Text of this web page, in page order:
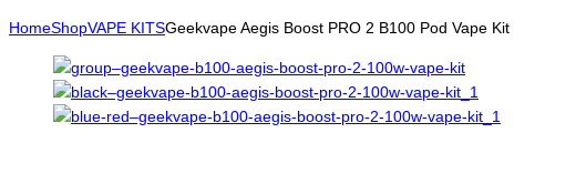
HomeShopVAPE KITSGeekvape Aegis Boost PRO 2 B100 Pod Vape Kit